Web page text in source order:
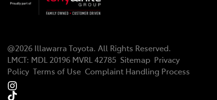
@2026 Illawarra Toyota. All Rights Reserved.
LMCT: MDL 20196 MVRL 42785 Sitemap Privacy
Policy Terms of Use Complaint Handling Process